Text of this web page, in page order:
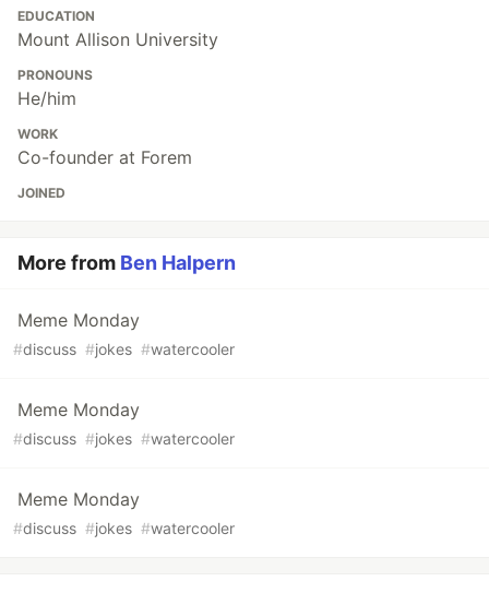
EDUCATION
Mount Allison University
PRONOUNS
He/him
WORK
Co-founder at Forem
JOINED
More from Ben Halpern
Meme Monday
#discuss #jokes #watercooler
Meme Monday
#discuss #jokes #watercooler
Meme Monday
#discuss #jokes #watercooler